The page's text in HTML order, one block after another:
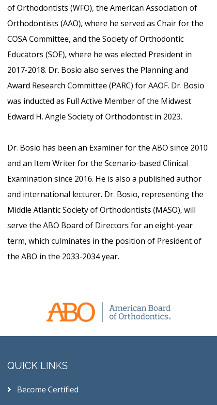
of Orthodontists (WFO), the American Association of
Orthodontists (AAO), where he served as Chair for the
COSA Committee, and the Society of Orthodontic
Educators (SOE), where he was elected President in
2017-2018. Dr. Bosio also serves the Planning and
Award Research Committee (PARC) for AAOF. Dr. Bosio
was inducted as Full Active Member of the Midwest
Edward H. Angle Society of Orthodontist in 2023.
Dr. Bosio has been an Examiner for the ABO since 2010
and an Item Writer for the Scenario-based Clinical
Examination since 2016. He is also a published author
and international lecturer. Dr. Bosio, representing the
Middle Atlantic Society of Orthodontists (MASO), will
serve the ABO Board of Directors for an eight-year
term, which culminates in the position of President of
the ABO in the 2033-2034 year.
QUICK LINKS
Become Certified